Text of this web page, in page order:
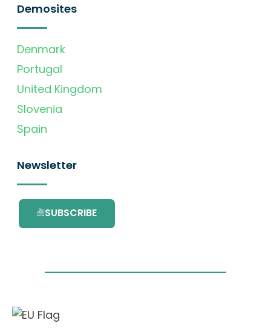
Demosites
Denmark
Portugal
United Kingdom
Slovenia
Spain
Newsletter
SUBSCRIBE